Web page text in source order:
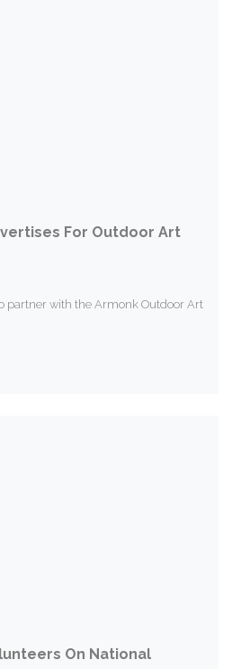
For Outdoor Art
partner with the Armonk Outdoor Art
On National